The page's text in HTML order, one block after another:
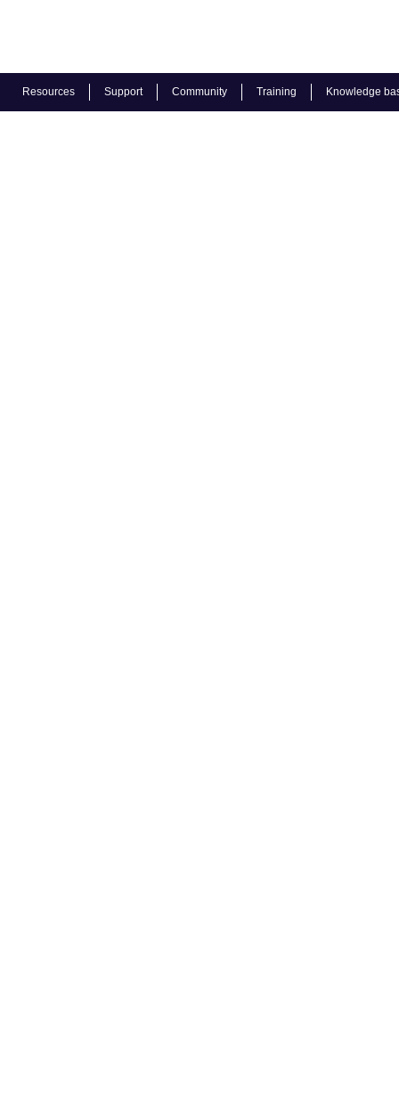
Resources Support Community Training Knowledge